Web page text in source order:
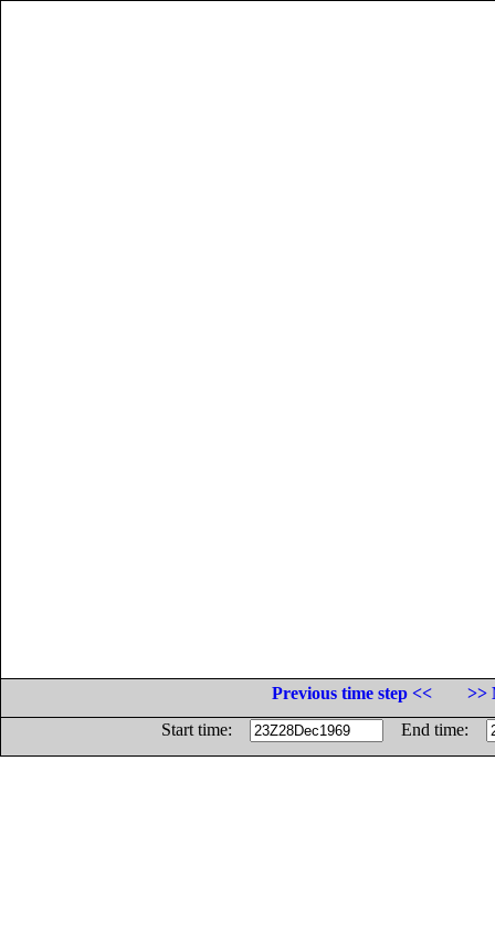
Previous time step <<
>>
Start time:
End time: